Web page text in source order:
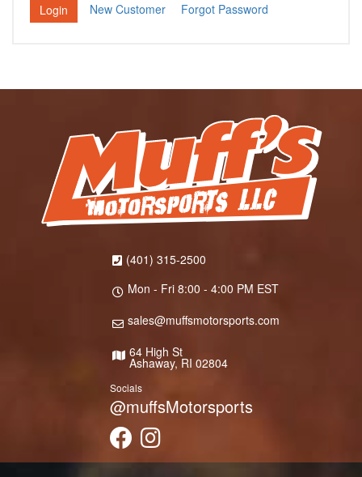
New Customer Forgot Password
(401) 315-2500
Mon - Fri 8:00 - 4:00 PM EST
sales@muffsmotorsports.com
64 High St
Ashaway, RI 02804
Socials
@muffsMotorsports